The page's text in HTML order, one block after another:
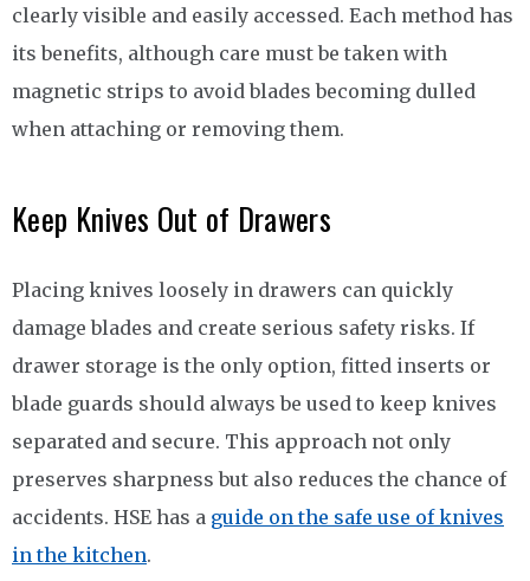
clearly visible and easily accessed. Each method has
its benefits, although care must be taken with
magnetic strips to avoid blades becoming dulled
when attaching or removing them.
Keep Knives Out of Drawers
Placing knives loosely in drawers can quickly
damage blades and create serious safety risks. If
drawer storage is the only option, fitted inserts or
blade guards should always be used to keep knives
separated and secure. This approach not only
preserves sharpness but also reduces the chance of
accidents. HSE has a guide on the safe use of knives
in the kitchen.